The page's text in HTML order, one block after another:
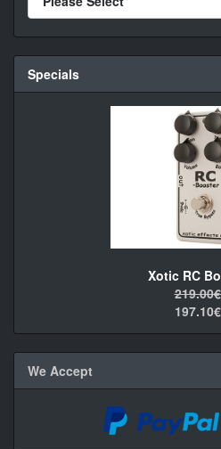
Specials
Xotic RC
We Accept